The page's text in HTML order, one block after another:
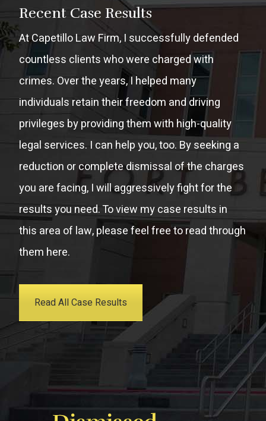
Recent Case Results
At Capetillo Law Firm, I successfully defended
countless clients who were charged with
crimes. Over the years, I helped many
individuals retain their freedom and driving
privileges by providing them with high-quality
legal services. I can help you, too. By seeking a
reduction or complete dismissal of the charges
you are facing, I will aggressively fight for the
results you need. To view my case results in
this area of law, please feel free to read through
them here.
Read All Case Results